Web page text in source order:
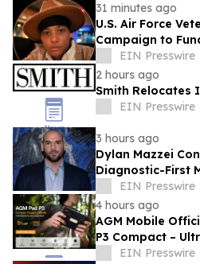
31 minutes ago
U.S. Air Force
Campaign to
for EIN Presswire
2 hours ago
Smith Relocates
EIN Presswire
3 hours ago
Dylan Mazzei
Diagnostic-First
Businesses
EIN Presswire
4 hours ago
AGM Mobile
P3 Compact –
Now Available
EIN Presswire